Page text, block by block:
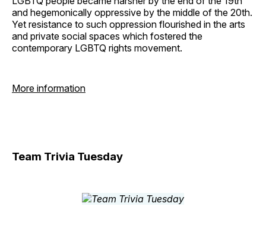
and hegemonically oppressive by the middle of the 20th.
Yet resistance to such oppression flourished in the arts
and private social spaces which fostered the
contemporary LGBTQ rights movement.
More information
Team Trivia Tuesday